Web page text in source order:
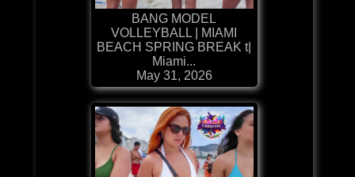
BANG MODEL
VOLLEYBALL | MIAMI
BEACH SPRING BREAK t|
Miami...
May 31, 2026